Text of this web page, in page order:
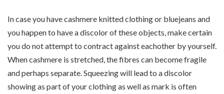
In case you have cashmere knitted clothing or bluejeans and
you happen to have a discolor of these objects, make certain
you do not attempt to contract against eachother by yourself.
When cashmere is stretched, the fibres can become fragile
and perhaps separate. Squeezing will lead to a discolor
showing as part of your clothing as well as mark is often